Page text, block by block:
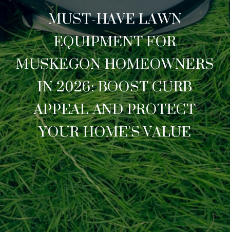
MUST-HAVE LAWN
EQUIPMENT FOR
MUSKEGON HOMEOWNERS
IN 2026: BOOST CURB
APPEAL AND PROTECT
YOUR HOME'S VALUE